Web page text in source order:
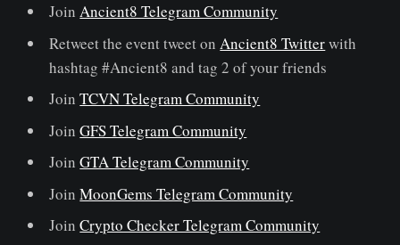
JoinAncient8 Telegram Community
Retweet the event tweet onAncient8 Twitterwith
hashtag #Ancient8 and tag 2 of your friends
JoinTCVN Telegram Community
JoinGFS Telegram Community
JoinGTA Telegram Community
JoinMoonGems Telegram Community
JoinCrypto Checker Telegram Community